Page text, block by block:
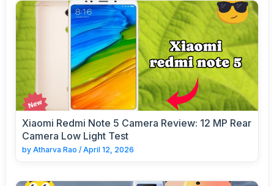
Xiaomi Redmi Note 5 Camera Review: 12 MP Rear
Camera Low Light Test
by Atharva Rao / April 12, 2026